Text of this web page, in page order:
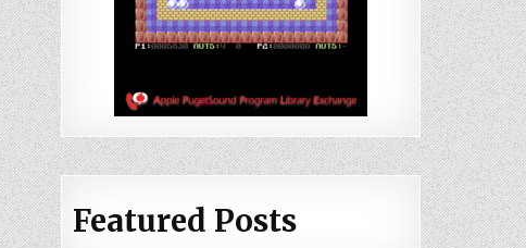
Featured Posts